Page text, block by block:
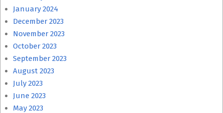
January 2024
December 2023
November 2023
October 2023
September 2023
August 2023
July 2023
June 2023
May 2023